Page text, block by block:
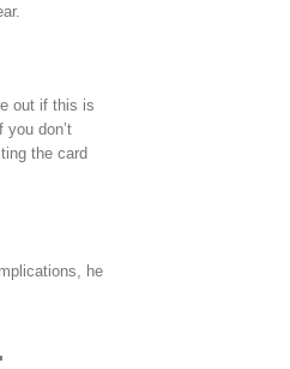
out if this is
don’t
the card
he